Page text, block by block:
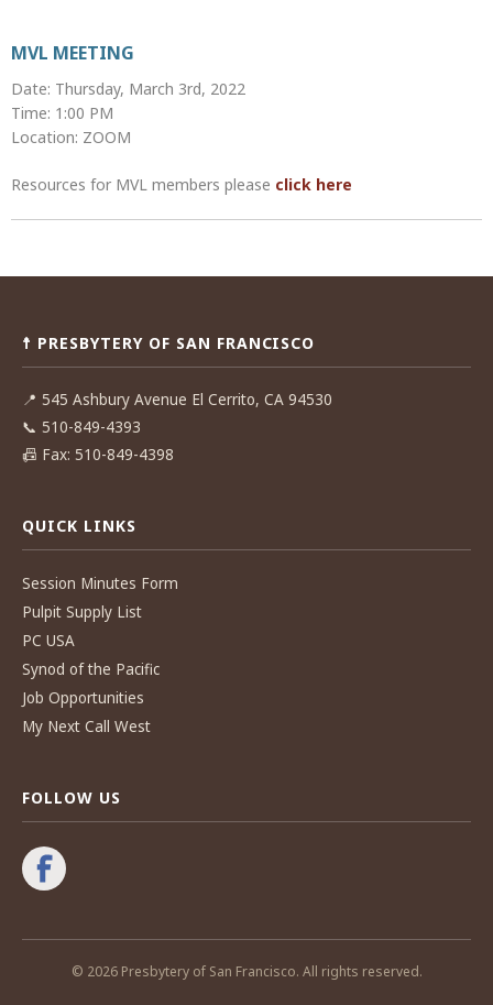
MVL MEETING
Date: Thursday, March 3rd, 2022
Time: 1:00 PM
Location: ZOOM
Resources for MVL members please click here
Post
☨ PRESBYTERY OF SAN FRANCISCO
📍 545 Ashbury Avenue El Cerrito, CA 94530
📞 510-849-4393
📠 Fax: 510-849-4398
QUICK LINKS
Session Minutes Form
Pulpit Supply List
PC USA
Synod of the Pacific
Job Opportunities
My Next Call West
FOLLOW US
© 2026 Presbytery of San Francisco. All rights reserved.